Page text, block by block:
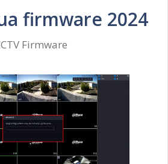
firmware 2024
Firmware